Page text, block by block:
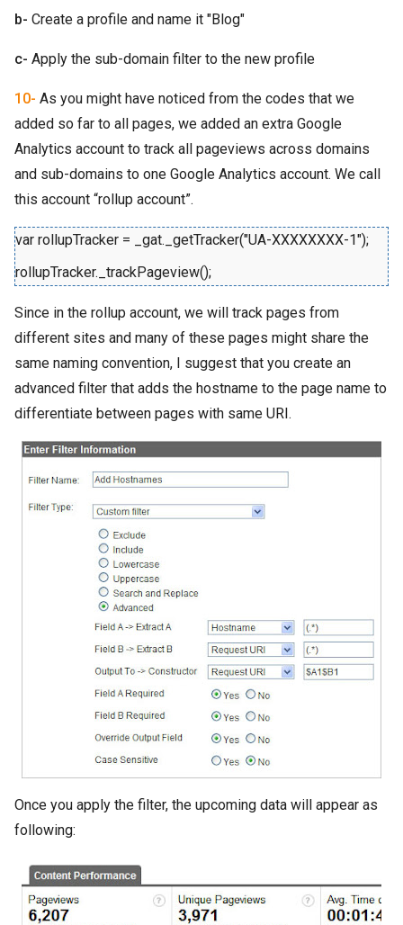
b- Create a profile and name it "Blog"
c- Apply the sub-domain filter to the new profile
10- As you might have noticed from the codes that we
added so far to all pages, we added an extra Google
Analytics account to track all pageviews across domains
and sub-domains to one Google Analytics account. We call
this account “rollup account”.
var rollupTracker = _gat._getTracker("UA-XXXXXXXX-1");
rollupTracker._trackPageview();
Since in the rollup account, we will track pages from
different sites and many of these pages might share the
same naming convention, I suggest that you create an
advanced filter that adds the hostname to the page name to
differentiate between pages with same URI.
Once you apply the filter, the upcoming data will appear as
following: